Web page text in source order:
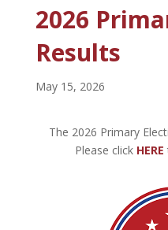
2026
Results
May 15, 2026
The 2026 Primary
Please click HERE